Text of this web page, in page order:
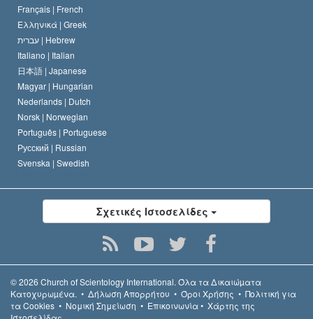
Français | French
Ελληνικά | Greek
עברית | Hebrew
Italiano | Italian
日本語 | Japanese
Magyar | Hungarian
Nederlands | Dutch
Norsk | Norwegian
Português | Portuguese
Русский | Russian
Svenska | Swedish
Σχετικές Ιστοσελίδες
© 2026 Church of Scientology International. Όλα τα Δικαιώµατα
Κατοχυρωµένα. • Δήλωση Απορρήτου • Όροι Χρήσης • Πολιτική για
τα Cookies • Νομική Σημείωση • Επικοινωνία• Χάρτης της